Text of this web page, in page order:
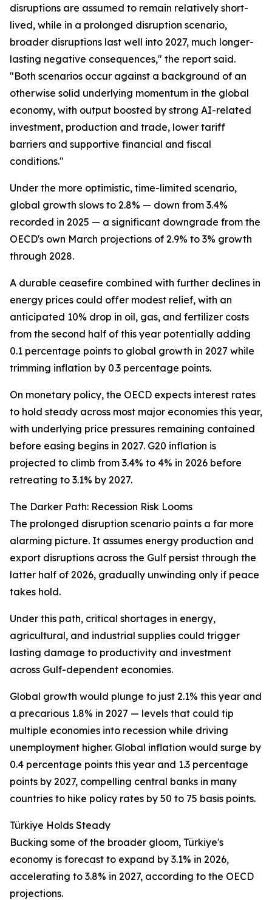
disruptions are assumed to remain relatively short-
lived, while in a prolonged disruption scenario,
broader disruptions last well into 2027, much longer-
lasting negative consequences," the report said.
"Both scenarios occur against a background of an
otherwise solid underlying momentum in the global
economy, with output boosted by strong AI-related
investment, production and trade, lower tariff
barriers and supportive financial and fiscal
conditions."
Under the more optimistic, time-limited scenario,
global growth slows to 2.8% — down from 3.4%
recorded in 2025 — a significant downgrade from the
OECD's own March projections of 2.9% to 3% growth
through 2028.
A durable ceasefire combined with further declines in
energy prices could offer modest relief, with an
anticipated 10% drop in oil, gas, and fertilizer costs
from the second half of this year potentially adding
0.1 percentage points to global growth in 2027 while
trimming inflation by 0.3 percentage points.
On monetary policy, the OECD expects interest rates
to hold steady across most major economies this year,
with underlying price pressures remaining contained
before easing begins in 2027. G20 inflation is
projected to climb from 3.4% to 4% in 2026 before
retreating to 3.1% by 2027.
The Darker Path: Recession Risk Looms
The prolonged disruption scenario paints a far more
alarming picture. It assumes energy production and
export disruptions across the Gulf persist through the
latter half of 2026, gradually unwinding only if peace
takes hold.
Under this path, critical shortages in energy,
agricultural, and industrial supplies could trigger
lasting damage to productivity and investment
across Gulf-dependent economies.
Global growth would plunge to just 2.1% this year and
a precarious 1.8% in 2027 — levels that could tip
multiple economies into recession while driving
unemployment higher. Global inflation would surge by
0.4 percentage points this year and 1.3 percentage
points by 2027, compelling central banks in many
countries to hike policy rates by 50 to 75 basis points.
Türkiye Holds Steady
Bucking some of the broader gloom, Türkiye's
economy is forecast to expand by 3.1% in 2026,
accelerating to 3.8% in 2027, according to the OECD
projections.